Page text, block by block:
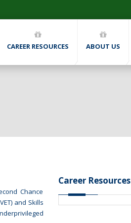
CAREER RESOURCES ABOUT US
Chance
and Skills
Career Resources